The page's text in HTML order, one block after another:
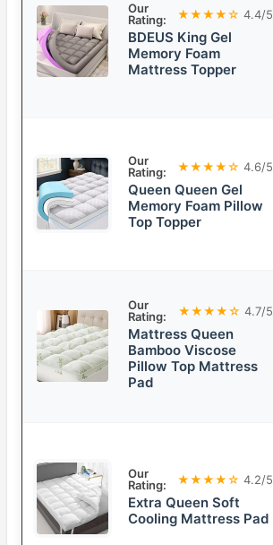
Our
Rating:
★★★★☆ 4.4/5
BDEUS King Gel
Memory Foam
Mattress Topper
Our
Rating:
★★★★☆ 4.6/5
Queen Queen Gel
Memory Foam Pillow
Top Topper
Our
Rating:
★★★★☆ 4.7/5
Mattress Queen
Bamboo Viscose
Pillow Top Mattress
Pad
Our
Rating:
★★★★☆ 4.2/5
Extra Queen Soft
Cooling Mattress Pad